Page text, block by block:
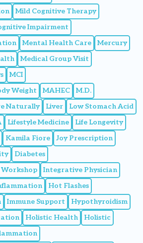
Mild Cognitive Therapy
Impairment
Mental Health Care
Mercury
Medical Group Visit
MCI
Weight
MAHEC
M.D.
Naturally
Liver
Low Stomach Acid
Lifestyle Medicine
Life Longevity
Kamila Fiore
Joy Prescription
Diabetes
Integrative Physician
Hot Flashes
Immune Support
Hypothyroidism
Holistic Health
Holistic